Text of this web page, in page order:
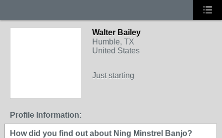
Walter Bailey
Humble, TX
United States
Just starting
Profile Information:
How did you find out about Ning Minstrel Banjo?